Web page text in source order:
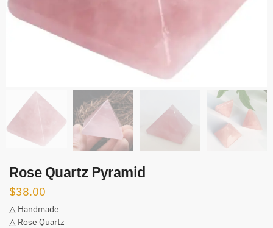
Rose Quartz Pyramid
$38.00
△ Handmade
△ Rose Quartz